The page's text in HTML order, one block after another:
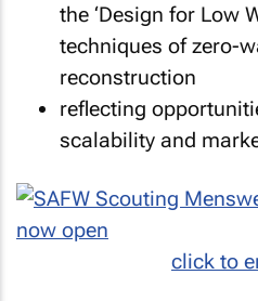
the ‘Design for Low
techniques of zero-
reconstruction
reflecting
scalability and
click to